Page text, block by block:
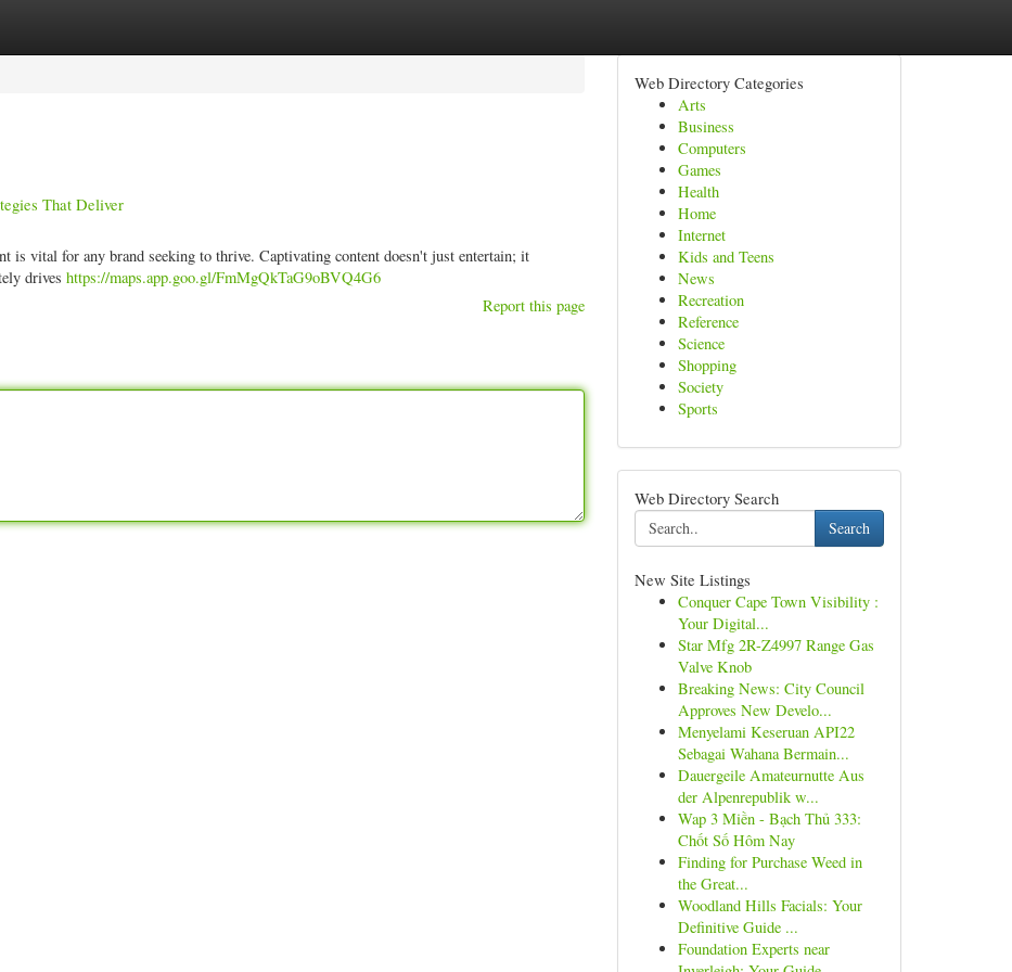
That Deliver
is vital for any brand seeking to thrive. Captivating content doesn't just entertain; it
drives https://maps.app.goo.gl/FmMgQkTaG9oBVQ4G6
Report this page
Web Directory Categories
Arts
Business
Computers
Games
Health
Home
Internet
Kids and Teens
News
Recreation
Reference
Science
Shopping
Society
Sports
Web Directory Search
Search
New Site Listings
Conquer Cape Town Visibility :
Your Digital...
Star Mfg 2R-Z4997 Range Gas
Valve Knob
Breaking News: City Council
Approves New Develo...
Menyelami Keseruan API22
Sebagai Wahana Bermain...
Dauergeile Amateurnutte Aus
der Alpenrepublik w...
Wap 3 Miền - Bạch Thủ 333:
Chốt Số Hôm Nay
Finding for Purchase Weed in
the Great...
Woodland Hills Facials: Your
Definitive Guide ...
Foundation Experts near